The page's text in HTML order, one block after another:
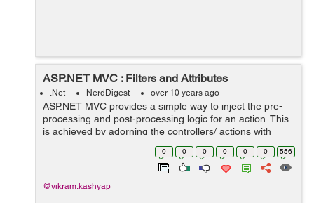
ASP.NET MVC : Filters and Attributes
.Net NerdDigest over 10 years ago
ASP.NET MVC provides a simple way to inject the pre-
processing and post-processing logic for an action. This
is achieved by adorning the controllers/ actions with
ASP.NET MVC attributes. For example in the below
piece of code we have adorned ...
0 0 0 0 0 0 556
@vikram.kashyap